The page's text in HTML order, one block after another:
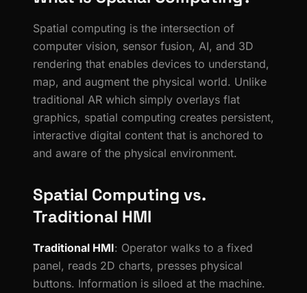
Spatial computing is the intersection of
computer vision, sensor fusion, AI, and 3D
rendering that enables devices to understand,
map, and augment the physical world. Unlike
traditional AR which simply overlays flat
graphics, spatial computing creates persistent,
interactive digital content that is anchored to
and aware of the physical environment.
Spatial Computing vs.
Traditional HMI
Traditional HMI: Operator walks to a fixed
panel, reads 2D charts, presses physical
buttons. Information is siloed at the machine.